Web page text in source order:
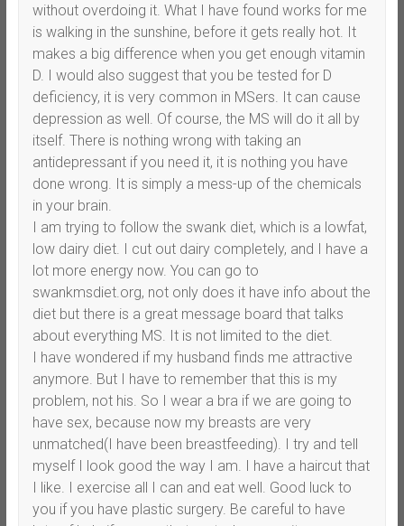
without overdoing it. What I have found works for me
is walking in the sunshine, before it gets really hot. It
makes a big difference when you get enough vitamin
D. I would also suggest that you be tested for D
deficiency, it is very common in MSers. It can cause
depression as well. Of course, the MS will do it all by
itself. There is nothing wrong with taking an
antidepressant if you need it, it is nothing you have
done wrong. It is simply a mess-up of the chemicals
in your brain.
I am trying to follow the swank diet, which is a lowfat,
low dairy diet. I cut out dairy completely, and I have a
lot more energy now. You can go to
swankmsdiet.org, not only does it have info about the
diet but there is a great message board that talks
about everything MS. It is not limited to the diet.
I have wondered if my husband finds me attractive
anymore. But I have to remember that this is my
problem, not his. So I wear a bra if we are going to
have sex, because now my breasts are very
unmatched(I have been breastfeeding). I try and tell
myself I look good the way I am. I have a haircut that
I like. I exercise all I can and eat well. Good luck to
you if you have plastic surgery. Be careful to have